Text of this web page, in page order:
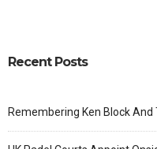
Recent Posts
Remembering Ken Block